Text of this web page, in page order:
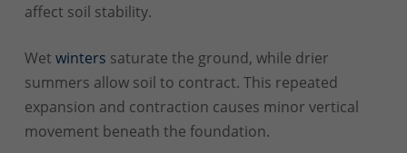
affect soil stability.
Wet winters saturate the ground, while drier
summers allow soil to contract. This repeated
expansion and contraction causes minor vertical
movement beneath the foundation.